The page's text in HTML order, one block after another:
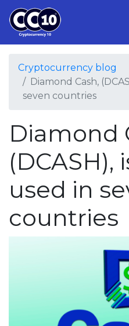
Cryptocurrency blog
Diamond Cash,
seven countries
Diamond
(DCASH),
used in
countries